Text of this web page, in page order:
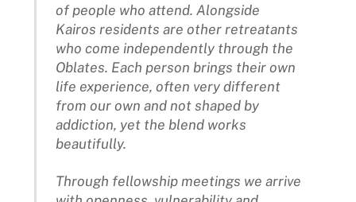
of people who attend. Alongside
Kairos residents are other retreatants
who come independently through the
Oblates. Each person brings their own
life experience, often very different
from our own and not shaped by
addiction, yet the blend works
beautifully.
Through fellowship meetings we arrive